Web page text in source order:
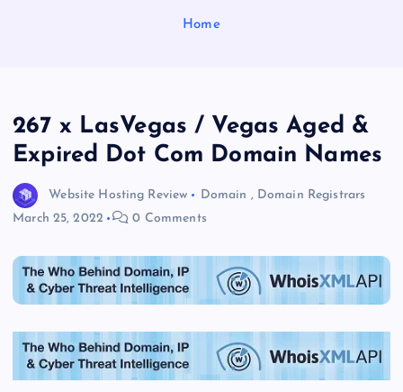
Home
267 x LasVegas / Vegas Aged &
Expired Dot Com Domain Names
Website Hosting Review Domain , Domain Registrars
March 25, 2022
0 Comments